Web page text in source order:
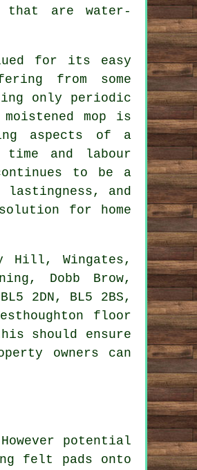
that are water-
for its easy
from some
only periodic
mop is
aspects of a
and labour
to be a
and
for home
Hill, Wingates,
Dobb Brow,
2DN, BL5 2BS,
floor
should ensure
owners can
potential
felt pads onto